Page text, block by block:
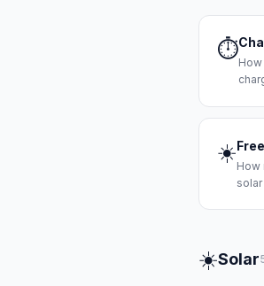
⏱️
☀️
How
☀️Solar